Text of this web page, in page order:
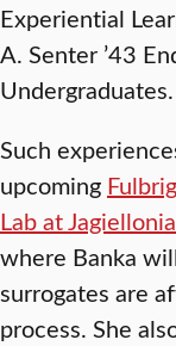
Experiential
A. Senter ’43
Undergraduates.
Such
upcoming
Lab at
where Banka
surrogates are
process. She